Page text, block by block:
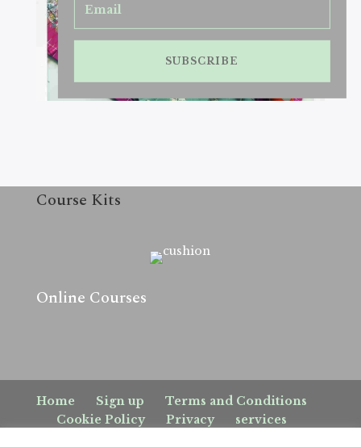
SUBSCRIBE
Course Kits
Online Courses
Home Sign up
Terms and Conditions
Cookie Policy
Privacy
services